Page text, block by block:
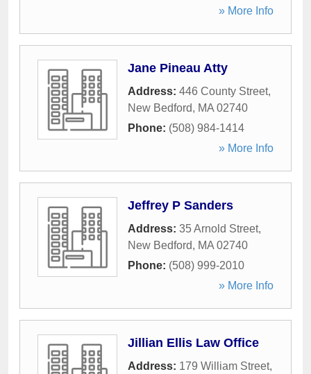
» More Info
Jane Pineau Atty
Address: 446 County Street,
New Bedford, MA 02740
Phone: (508) 984-1414
» More Info
Jeffrey P Sanders
Address: 35 Arnold Street,
New Bedford, MA 02740
Phone: (508) 999-2010
» More Info
Jillian Ellis Law Office
Address: 179 William Street,